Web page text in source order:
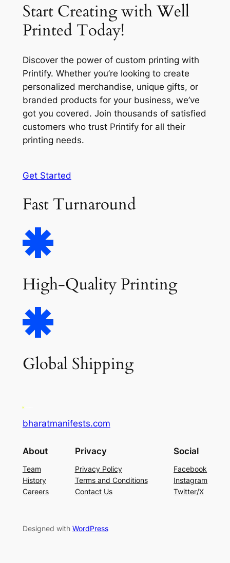
Start Creating with Well
Printed Today!
Discover the power of custom printing with
Printify. Whether you’re looking to create
personalized merchandise, unique gifts, or
branded products for your business, we’ve
got you covered. Join thousands of satisfied
customers who trust Printify for all their
printing needs.
Get Started
Fast Turnaround
High-Quality Printing
Global Shipping
bharatmanifests.com
About
Team
History
Careers
Privacy
Privacy Policy
Terms and Conditions
Contact Us
Social
Facebook
Instagram
Twitter/X
Designed with WordPress